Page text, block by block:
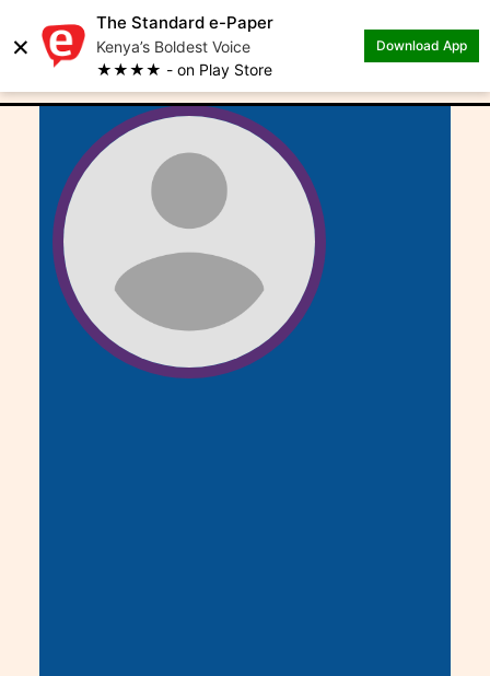
×
The Standard e-Paper
Kenya’s Boldest Voice
★★★★ - on Play Store
Download App
Author: Rachael Kibui